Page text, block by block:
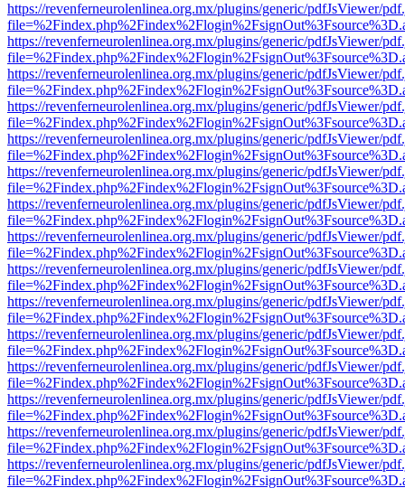
https://revenferneurolenlinea.org.mx/plugins/generic/pdfJsViewer/
https://revenferneurolenlinea.org.mx/plugins/generic/pdfJsViewer/
https://revenferneurolenlinea.org.mx/plugins/generic/pdfJsViewer/
https://revenferneurolenlinea.org.mx/plugins/generic/pdfJsViewer/
https://revenferneurolenlinea.org.mx/plugins/generic/pdfJsViewer/
https://revenferneurolenlinea.org.mx/plugins/generic/pdfJsViewer/
https://revenferneurolenlinea.org.mx/plugins/generic/pdfJsViewer/
https://revenferneurolenlinea.org.mx/plugins/generic/pdfJsViewer/
https://revenferneurolenlinea.org.mx/plugins/generic/pdfJsViewer/
https://revenferneurolenlinea.org.mx/plugins/generic/pdfJsViewer/
https://revenferneurolenlinea.org.mx/plugins/generic/pdfJsViewer/
https://revenferneurolenlinea.org.mx/plugins/generic/pdfJsViewer/
https://revenferneurolenlinea.org.mx/plugins/generic/pdfJsViewer/
https://revenferneurolenlinea.org.mx/plugins/generic/pdfJsViewer/
https://revenferneurolenlinea.org.mx/plugins/generic/pdfJsViewer/